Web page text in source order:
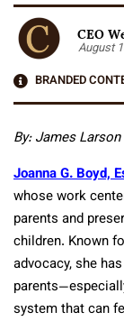
CEO
August
BRANDED
By: James Larson
Joanna G. Boyd,
whose work
parents and
children. Known
advocacy, she
system that can